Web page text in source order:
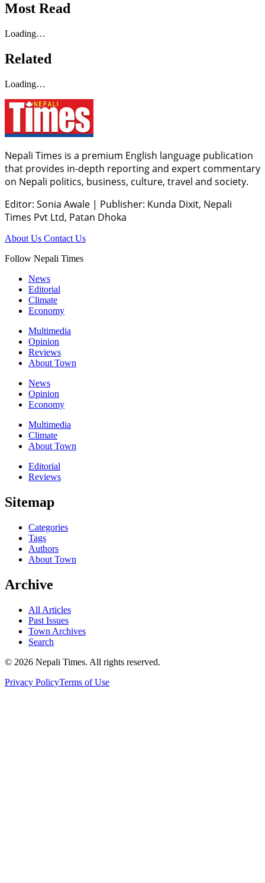
Most Read
Loading…
Related
Loading…
Nepali Times is a premium English language publication
that provides in-depth reporting and expert commentary
on Nepali politics, business, culture, travel and society.
Editor: Sonia Awale | Publisher: Kunda Dixit, Nepali
Times Pvt Ltd, Patan Dhoka
About Us Contact Us
Follow Nepali Times
News
Editorial
Climate
Economy
Multimedia
Opinion
Reviews
About Town
News
Opinion
Economy
Multimedia
Climate
About Town
Editorial
Reviews
Sitemap
Categories
Tags
Authors
About Town
Archive
All Articles
Past Issues
Town Archives
Search
© 2026 Nepali Times. All rights reserved.
Privacy PolicyTerms of Use